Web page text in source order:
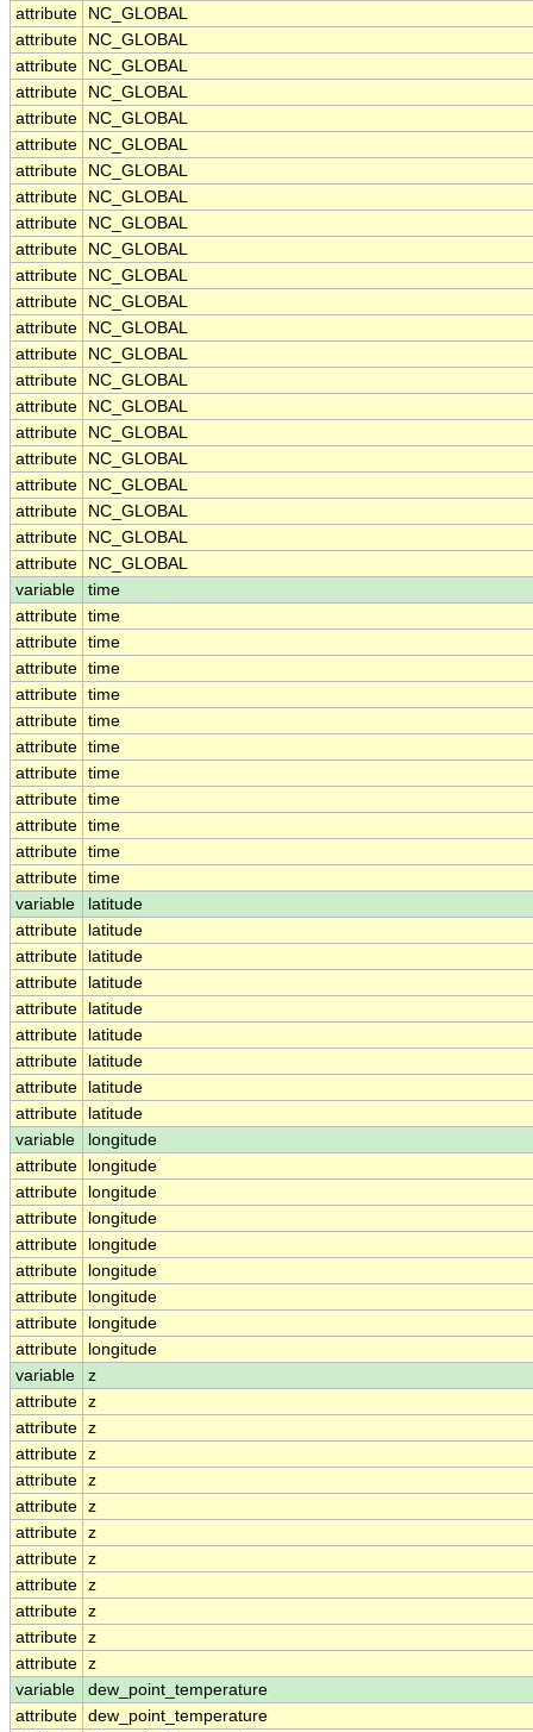
attribute
NC_GLOBAL
attribute
NC_GLOBAL
attribute
NC_GLOBAL
attribute
NC_GLOBAL
attribute
NC_GLOBAL
attribute
NC_GLOBAL
attribute
NC_GLOBAL
attribute
NC_GLOBAL
attribute
NC_GLOBAL
attribute
NC_GLOBAL
attribute
NC_GLOBAL
attribute
NC_GLOBAL
attribute
NC_GLOBAL
attribute
NC_GLOBAL
attribute
NC_GLOBAL
attribute
NC_GLOBAL
attribute
NC_GLOBAL
attribute
NC_GLOBAL
attribute
NC_GLOBAL
attribute
NC_GLOBAL
attribute
NC_GLOBAL
attribute
NC_GLOBAL
variable
time
attribute time
attribute time
attribute time
attribute time
attribute time
attribute time
attribute time
attribute time
attribute time
attribute time
attribute time
variable
latitude
attribute
latitude
attribute
latitude
attribute
latitude
attribute
latitude
attribute
latitude
attribute
latitude
attribute
latitude
attribute
latitude
variable
longitude
attribute
longitude
attribute
longitude
attribute
longitude
attribute
longitude
attribute
longitude
attribute
longitude
attribute
longitude
attribute
longitude
variable
z
attribute z
attribute z
attribute z
attribute z
attribute z
attribute z
attribute z
attribute z
attribute z
attribute z
attribute z
variable
dew_point_temperature
attribute dew_point_temperature